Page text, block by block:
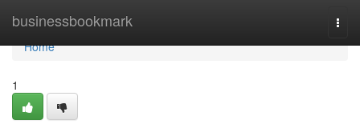
businessbookmark
Home
Home
1